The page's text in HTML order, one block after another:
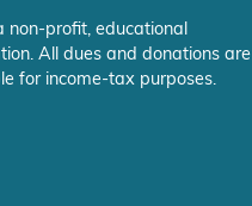
non-profit, educational
All dues and donations are
for income-tax purposes.